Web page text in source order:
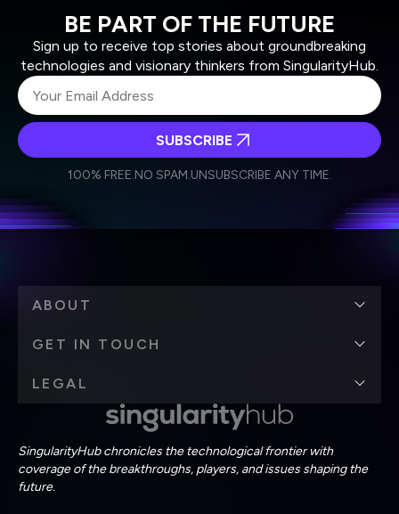
BE PART OF THE FUTURE
Sign up to receive top stories about groundbreaking
technologies and visionary thinkers from SingularityHub.
Weekly Newsletter
Daily Newsletter
personal data in accordance with the company's
SUBSCRIBE
100% FREE.NO SPAM.UNSUBSCRIBE ANY TIME.
SingularityHub chronicles the technological frontier with
coverage of the breakthroughs, players, and issues shaping the
future.
ABOUT
GET IN TOUCH
LEGAL